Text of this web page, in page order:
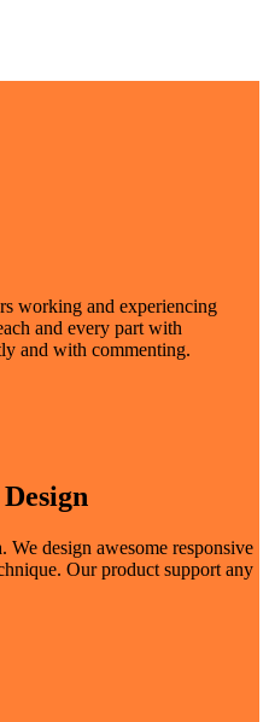
working and experiencing
and every part with
and with commenting.
design awesome responsive
Our product support any